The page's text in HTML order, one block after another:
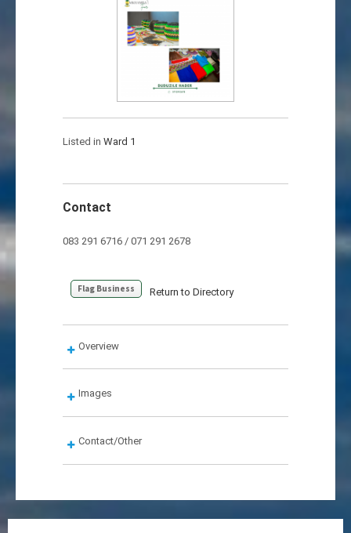
Listed in Ward 1
Contact
083 291 6716 / 071 291 2678
Flag Business Return to Directory
Overview
Images
Contact/Other